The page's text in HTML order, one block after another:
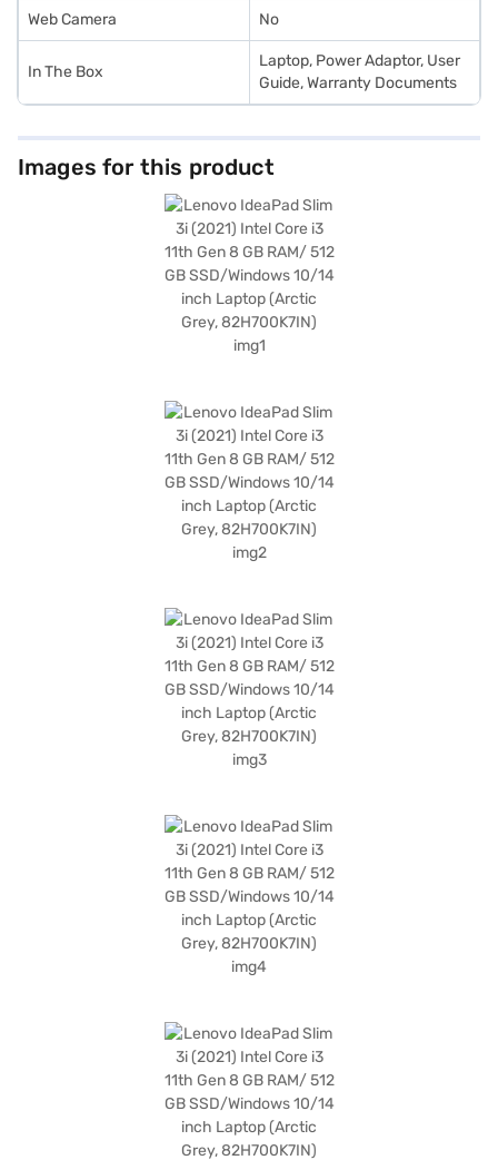
Web Camera No
In The Box
Laptop, Power Adaptor, User
Guide, Warranty Documents
Images for this product